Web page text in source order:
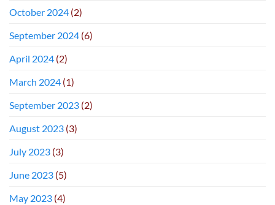
October 2024 (2)
September 2024 (6)
April 2024 (2)
March 2024 (1)
September 2023 (2)
August 2023 (3)
July 2023 (3)
June 2023 (5)
May 2023 (4)